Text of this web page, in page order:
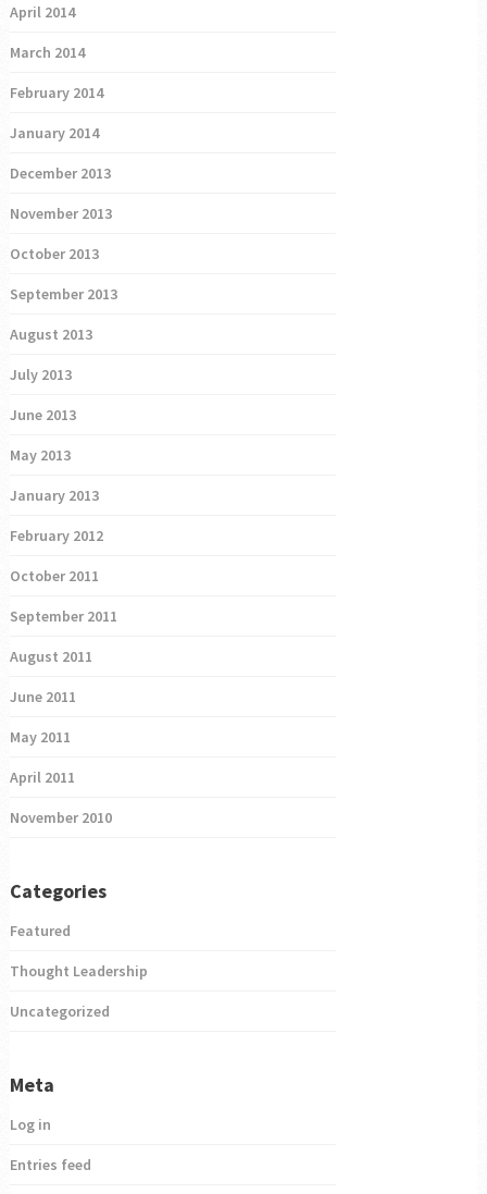
April 2014
March 2014
February 2014
January 2014
December 2013
November 2013
October 2013
September 2013
August 2013
July 2013
June 2013
May 2013
January 2013
February 2012
October 2011
September 2011
August 2011
June 2011
May 2011
April 2011
November 2010
Categories
Featured
Thought Leadership
Uncategorized
Meta
Log in
Entries feed